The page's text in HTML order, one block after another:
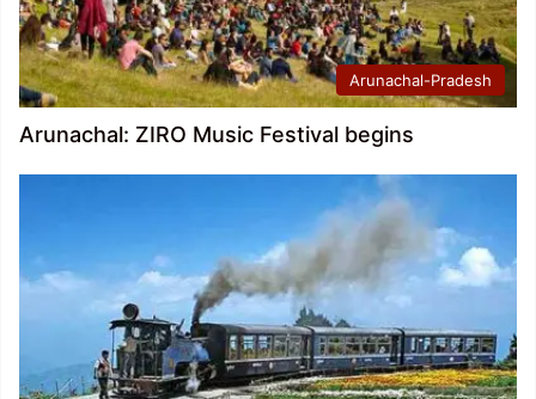
Arunachal-Pradesh
Arunachal: ZIRO Music Festival begins